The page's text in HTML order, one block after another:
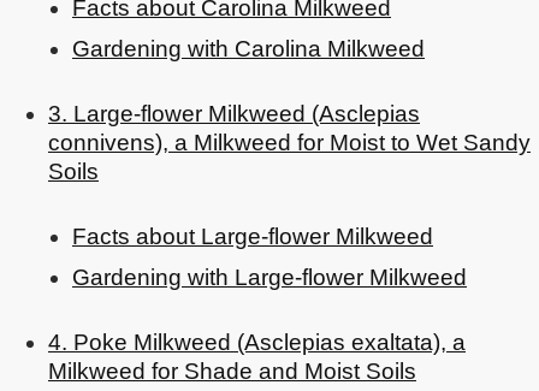
Facts about Carolina Milkweed
Gardening with Carolina Milkweed
3. Large-flower Milkweed (Asclepias
connivens), a Milkweed for Moist to Wet Sandy
Soils
Facts about Large-flower Milkweed
Gardening with Large-flower Milkweed
4. Poke Milkweed (Asclepias exaltata), a
Milkweed for Shade and Moist Soils